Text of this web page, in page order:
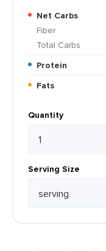
Net Carbs
Fiber
Total Carbs
Protein
Fats
Quantity
Serving Size